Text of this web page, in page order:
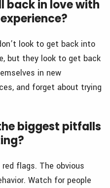
back in love with
look to get back into
but they look to get back
in new
and forget about trying
biggest pitfalls
flags. The obvious
Watch for people